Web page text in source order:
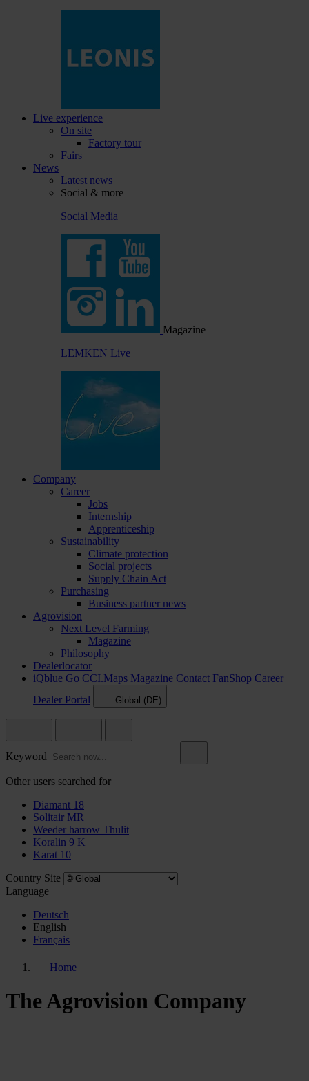
Live experience
On site
Factory tour
Fairs
News
Latest news
Social & more
Social Media
Magazine
LEMKEN Live
Company
Career
Jobs
Internship
Apprenticeship
Sustainability
Climate protection
Social projects
Supply Chain Act
Purchasing
Business partner news
Agrovision
Next Level Farming
Magazine
Philosophy
Dealerlocator
iQblue Go CCI.Maps Magazine Contact FanShop Career
Dealer Portal
Global (DE)
Keyword
Other users searched for
Diamant 18
Solitair MR
Weeder harrow Thulit
Koralin 9 K
Karat 10
Country Site
Language
Deutsch
English
Français
Home
The Agrovision Company